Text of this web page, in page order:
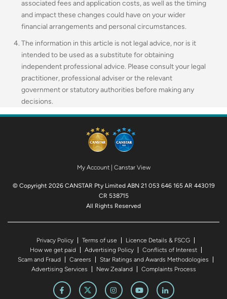
associated fees and application costs, as well as the timing
and impact these changes could have on your wider
financial arrangements and personal circumstances.
The information in this article is not legal advice, nor is it
intended to be used as a substitute for obtaining
independent professional advice. Please consult your legal
practitioner, professional adviser or the relevant
government or statutory authorities before making any
decisions.
My Account| Canstar View
© Copyright 2026 CANSTAR Pty Limited ABN 21 053 646 165 AR 443019
CR 538715
All Rights Reserved
Privacy Policy Terms of use
Licence Details & FSCG
How we get paid
Advertising Policy
Conflicts of Interest
Scam and Fraud
Careers
Star Ratings and Awards Methodologies
Advertising Services
New Zealand Complaints Process